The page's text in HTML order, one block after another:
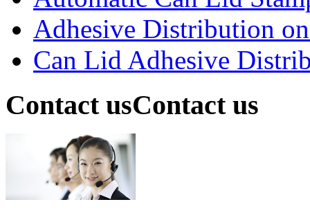
Adhesive Distribution
Can Lid Adhesive
Contact usContact us